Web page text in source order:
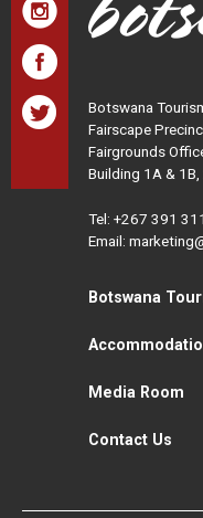
Botswana
Fairscape
Fairgrounds
Building 1A &
Tel: +267 391
Email:
Botswana
Media Room
Contact Us